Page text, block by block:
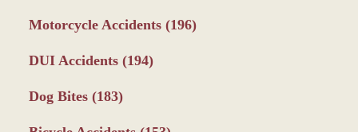
Motorcycle Accidents (196)
DUI Accidents (194)
Dog Bites (183)